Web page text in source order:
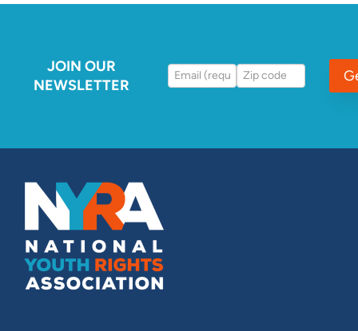
JOIN OUR
NEWSLETTER